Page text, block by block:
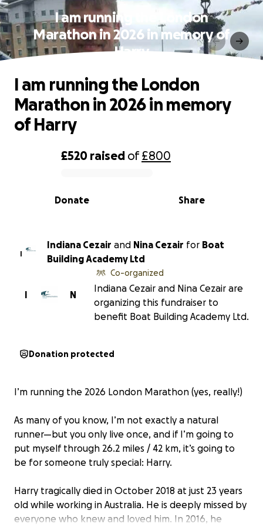
I am running the London
Marathon in 2026 in memory of
Harry
0% complete
£520 raised of£800
Share
Donate
I am running the London
Marathon in 2026 in memory
of Harry
I
Indiana Cezair and Nina Cezair for Boat
Building Academy Ltd
N
I
Co-organized
Indiana Cezair and Nina Cezair are
organizing this fundraiser to
benefit Boat Building Academy Ltd.
Donation protected
I’m running the 2026 London Marathon (yes, really!)
As many of you know, I’m not exactly a natural
runner—but you only live once, and if I’m going to
put myself through 26.2 miles / 42 km, it’s going to
be for someone truly special: Harry.
Harry tragically died in October 2018 at just 23 years
old while working in Australia. He is deeply missed by
everyone who knew and loved him. In 2016, he